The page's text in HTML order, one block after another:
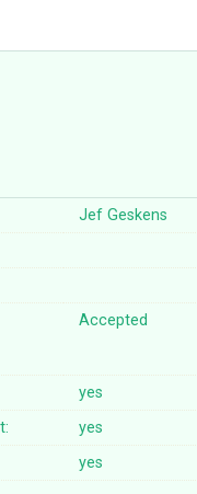
Jef Geskens
Accepted
yes
yes
yes